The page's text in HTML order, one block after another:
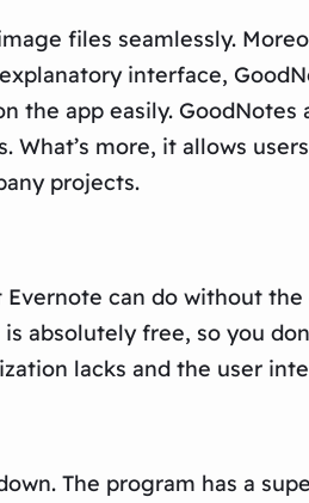
files seamlessly.
interface,
the app easily.
more, it allows
projects.
can do without the
absolutely free, so you
lacks and the user
The program has a